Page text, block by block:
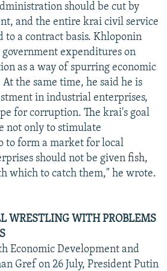
should be cut by
and the entire krai civil service
to a contract basis. Khloponin
government expenditures on
as a way of spurring economic
the same time, he said he is
in industrial enterprises,
for corruption. The krai's goal
not only to stimulate
to form a market for local
should not be given fish,
which to catch them," he wrote.
WRESTLING WITH PROBLEMS
Economic Development and
Gref on 26 July, President Putin